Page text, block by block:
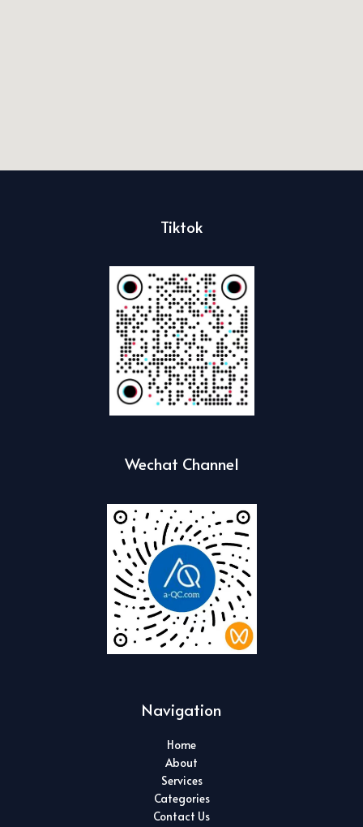
Tiktok
Wechat Channel
Navigation
Home
About
Services
Categories
Contact Us